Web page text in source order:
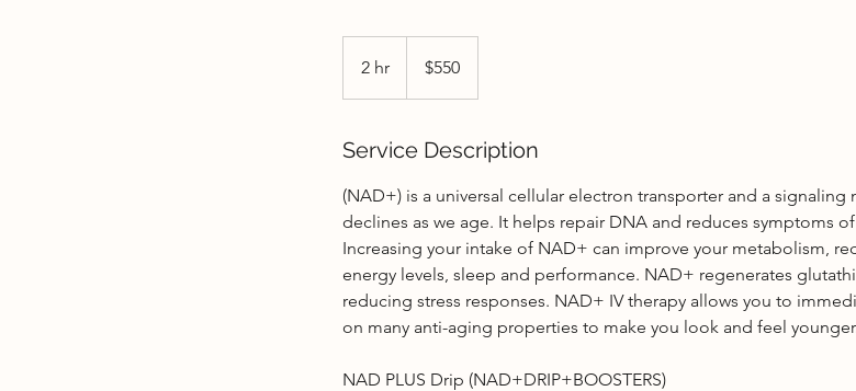
2 hr
h
dollars$550
Service Description
(NAD+) is a universal cellular electron transporter and a
declines as we age. It helps repair DNA and reduces symptoms
Increasing your intake of NAD+ can improve your metabolism,
energy levels, sleep and performance. NAD+ regenerates
reducing stress responses. NAD+ IV therapy allows you to
on many anti-aging properties to make you look and feel
NAD PLUS Drip (NAD+DRIP+BOOSTERS)